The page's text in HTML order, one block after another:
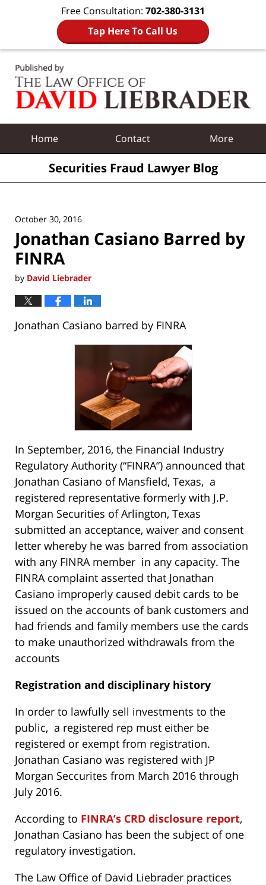
Free Consultation: 702-380-3131
Tap Here To Call Us
Home Contact More
Securities Fraud Lawyer Blog
October 30, 2016
Jonathan Casiano Barred by
FINRA
by David Liebrader
Jonathan Casiano barred by FINRA
In September, 2016, the Financial Industry
Regulatory Authority (“FINRA”) announced that
Jonathan Casiano of Mansfield, Texas, a
registered representative formerly with J.P.
Morgan Securities of Arlington, Texas
submitted an acceptance, waiver and consent
letter whereby he was barred from association
with any FINRA member in any capacity. The
FINRA complaint asserted that Jonathan
Casiano improperly caused debit cards to be
issued on the accounts of bank customers and
had friends and family members use the cards
to make unauthorized withdrawals from the
accounts
Registration and disciplinary history
In order to lawfully sell investments to the
public, a registered rep must either be
registered or exempt from registration.
Jonathan Casiano was registered with JP
Morgan Seccurites from March 2016 through
July 2016.
According to FINRA’s CRD disclosure report,
Jonathan Casiano has been the subject of one
regulatory investigation.
The Law Office of David Liebrader practices